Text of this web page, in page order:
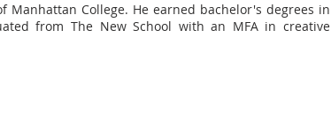
Manhattan College. He earned bachelor's degrees in
from The New School with an MFA in creative